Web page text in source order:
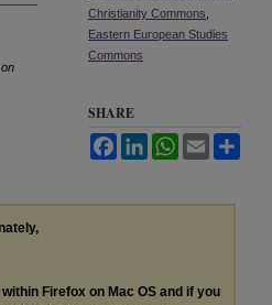
Christianity Commons
Eastern European Studies
Commons
SHARE
FacebookLinkedInWhatsApp
Email
Firefox on Mac OS and if you